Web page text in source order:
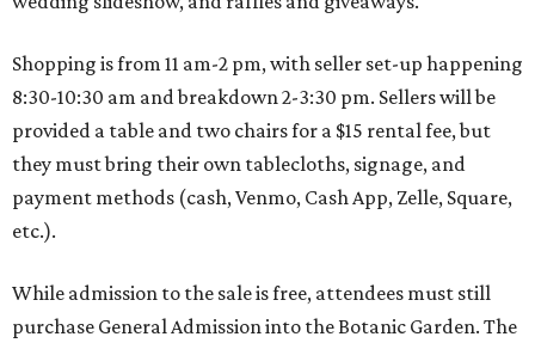
Shopping is from 11 am-2 pm, with seller set-up happening
8:30-10:30 am and breakdown 2-3:30 pm. Sellers will be
provided a table and two chairs for a $15 rental fee, but
they must bring their own tablecloths, signage, and
payment methods (cash, Venmo, Cash App, Zelle, Square,
etc.).
While admission to the sale is free, attendees must still
purchase General Admission into the Botanic Garden. The